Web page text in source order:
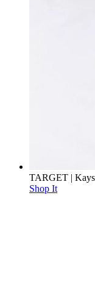
TARGET |
Shop It